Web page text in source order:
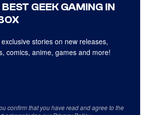
GEEK GAMING IN
stories on new releases,
comics, anime, games and more!
confirm that you have read and agree to the